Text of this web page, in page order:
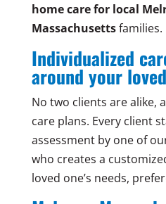
home care for local
Massachusettsfamilies.
Individualized
around your
No two clients are alike,
care plans. Every client
assessment by one of
who creates a
loved one’s needs,